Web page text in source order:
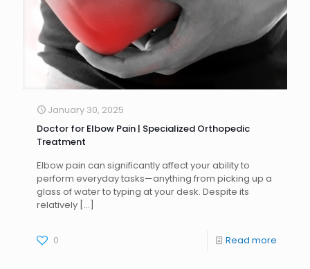
January 30, 2025
Doctor for Elbow Pain | Specialized Orthopedic
Treatment
Elbow pain can significantly affect your ability to
perform everyday tasks—anything from picking up a
glass of water to typing at your desk. Despite its
relatively […]
0 Read more